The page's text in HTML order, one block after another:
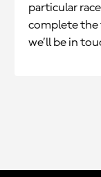
particular
complete the
we’ll be in